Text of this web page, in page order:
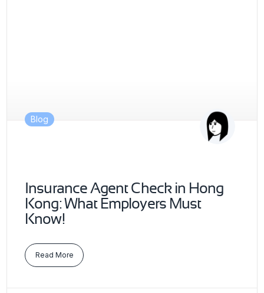
Blog
Insurance Agent Check in Hong
Kong: What Employers Must
Know!
Read More